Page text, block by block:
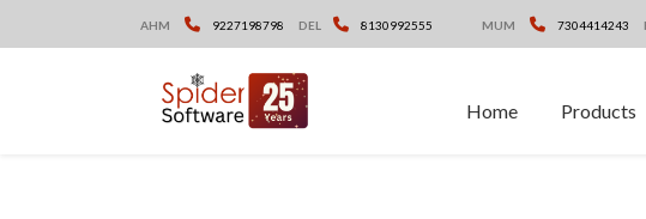
to
AHM 9227198798 DEL 8130992555 MUM 7304414243
Home Products